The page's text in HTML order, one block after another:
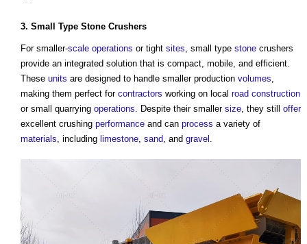
3. Small Type Stone Crushers
For smaller-scale operations or tight sites , small type stone crushers
provide an integrated solution that is compact, mobile, and efficient.
These units are designed to handle smaller production volumes
making them perfect for contractors working on local road construction
or small quarrying operations . Despite their smaller size , they still offer
excellent crushing performance and can process a variety of
materials , including limestone sand , and gravel